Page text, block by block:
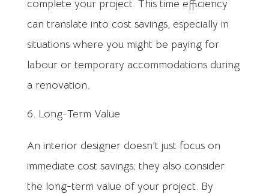
complete your project. This time efficiency
can translate into cost savings, especially in
situations where you might be paying for
labour or temporary accommodations during
a renovation.
Long-Term Value
An interior designer doesn’t just focus on
immediate cost savings; they also consider
the long-term value of your project. By